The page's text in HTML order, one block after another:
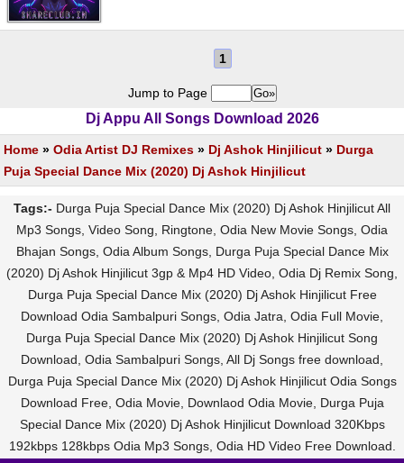
1
Jump to Page
Dj Appu All Songs Download 2026
Home » Odia Artist DJ Remixes » Dj Ashok Hinjilicut » Durga
Puja Special Dance Mix (2020) Dj Ashok Hinjilicut
Tags:- Durga Puja Special Dance Mix (2020) Dj Ashok Hinjilicut All
Mp3 Songs, Video Song, Ringtone, Odia New Movie Songs, Odia
Bhajan Songs, Odia Album Songs, Durga Puja Special Dance Mix
(2020) Dj Ashok Hinjilicut 3gp & Mp4 HD Video, Odia Dj Remix Song,
Durga Puja Special Dance Mix (2020) Dj Ashok Hinjilicut Free
Download Odia Sambalpuri Songs, Odia Jatra, Odia Full Movie,
Durga Puja Special Dance Mix (2020) Dj Ashok Hinjilicut Song
Download, Odia Sambalpuri Songs, All Dj Songs free download,
Durga Puja Special Dance Mix (2020) Dj Ashok Hinjilicut Odia Songs
Download Free, Odia Movie, Downlaod Odia Movie, Durga Puja
Special Dance Mix (2020) Dj Ashok Hinjilicut Download 320Kbps
192kbps 128kbps Odia Mp3 Songs, Odia HD Video Free Download.